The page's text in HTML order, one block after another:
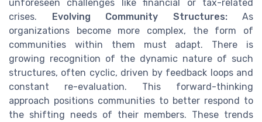
unforeseen challenges like financial or tax-related
crises. Evolving Community Structures:As
organizations become more complex, the form of
communities within them must adapt. There is
growing recognition of the dynamic nature of such
structures, often cyclic, driven by feedback loops and
constant re-evaluation. This forward-thinking
approach positions communities to better respond to
the shifting needs of their members. These trends